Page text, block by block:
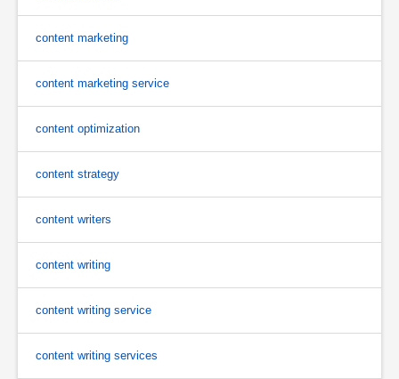
content marketing
content marketing service
content optimization
content strategy
content writers
content writing
content writing service
content writing services